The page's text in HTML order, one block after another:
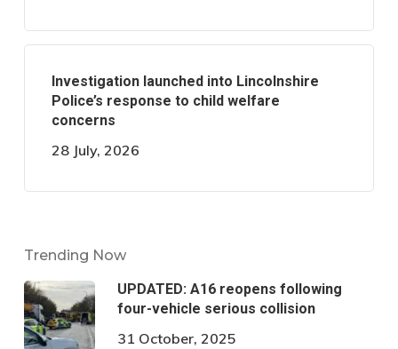
Investigation launched into Lincolnshire
Police’s response to child welfare
concerns
28 July, 2026
Trending Now
UPDATED: A16 reopens following
four-vehicle serious collision
31 October, 2025